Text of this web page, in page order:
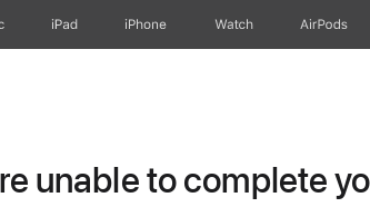
iPad iPhone Watch AirPods
unable to complete